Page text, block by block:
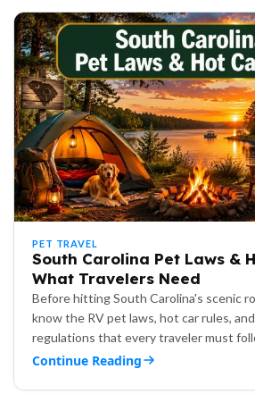
PET TRAVEL
South Carolina Pet Laws &
What Travelers Need
Before hitting South Carolina's scenic
know the RV pet laws, hot car rules,
regulations that every traveler must
Continue Reading